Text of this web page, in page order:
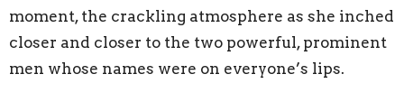
moment, the crackling atmosphere as she inched
closer and closer to the two powerful, prominent
men whose names were on everyone’s lips.